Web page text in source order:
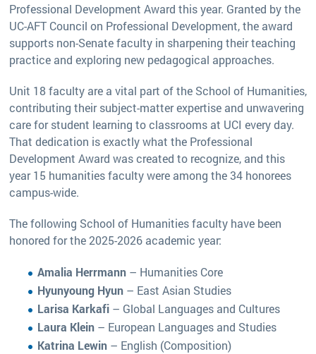
Professional Development Award this year. Granted by the
UC-AFT Council on Professional Development, the award
supports non-Senate faculty in sharpening their teaching
practice and exploring new pedagogical approaches.
Unit 18 faculty are a vital part of the School of Humanities,
contributing their subject-matter expertise and unwavering
care for student learning to classrooms at UCI every day.
That dedication is exactly what the Professional
Development Award was created to recognize, and this
year 15 humanities faculty were among the 34 honorees
campus-wide.
The following School of Humanities faculty have been
honored for the 2025-2026 academic year:
Amalia Herrmann – Humanities Core
Hyunyoung Hyun – East Asian Studies
Larisa Karkafi – Global Languages and Cultures
Laura Klein – European Languages and Studies
Katrina Lewin – English (Composition)